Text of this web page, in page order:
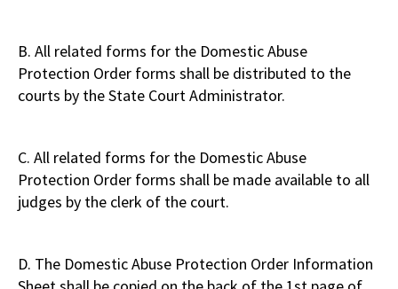
B. All related forms for the Domestic Abuse
Protection Order forms shall be distributed to the
courts by the State Court Administrator.
C. All related forms for the Domestic Abuse
Protection Order forms shall be made available to all
judges by the clerk of the court.
D. The Domestic Abuse Protection Order Information